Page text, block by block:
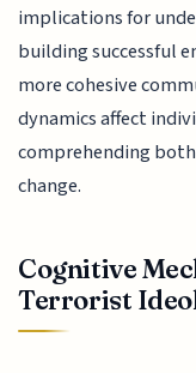
implications for
building successful
more cohesive
dynamics affect
comprehending
change.
Cognitive
Terrorist